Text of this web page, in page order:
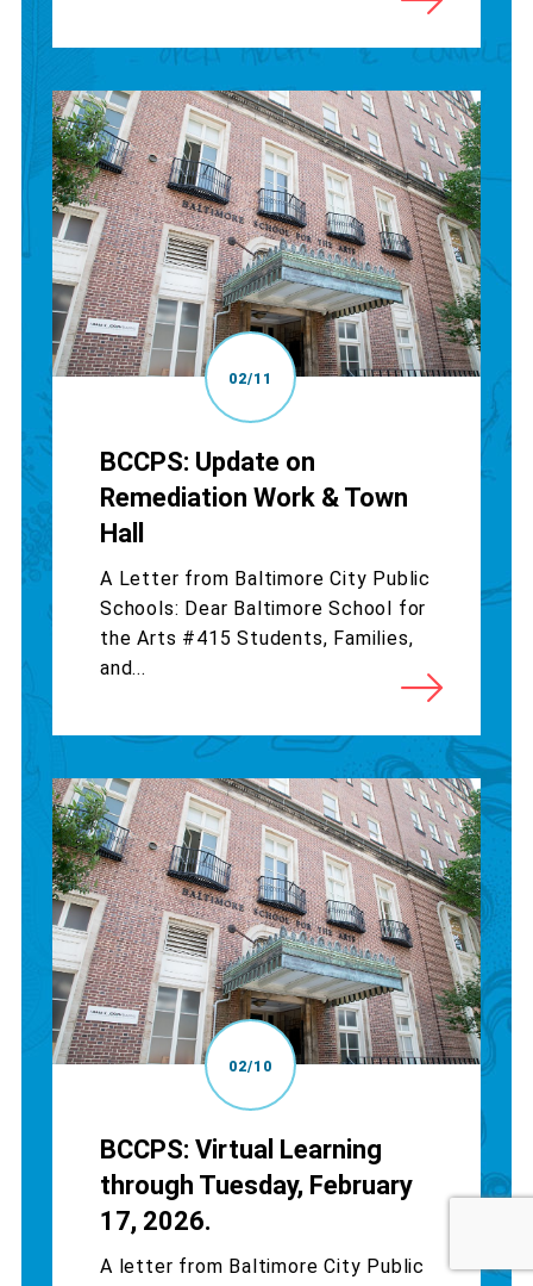
02/11
BCCPS: Update on
Remediation Work & Town
Hall
A Letter from Baltimore City Public
Schools: Dear Baltimore School for
the Arts #415 Students, Families,
and...
02/10
BCCPS: Virtual Learning
through Tuesday, February
17, 2026.
A letter from Baltimore City Public